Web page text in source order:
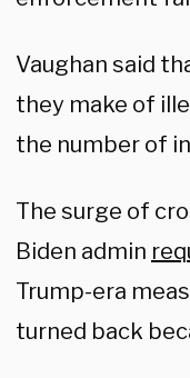
Vaughan said
they make of
the number of
The surge of
Biden admin
Trump-era
turned back